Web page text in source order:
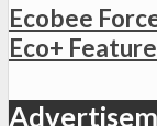
Ecobee
Eco+